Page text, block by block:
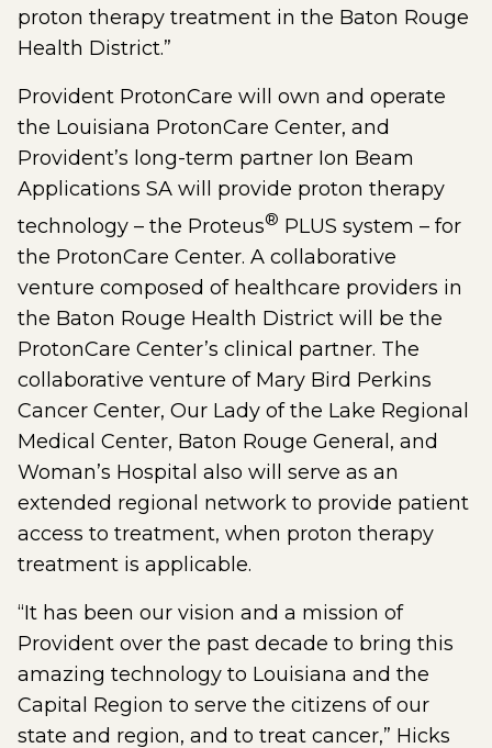
proton therapy treatment in the Baton Rouge
Health District.”
Provident ProtonCare will own and operate
the Louisiana ProtonCare Center, and
Provident’s long-term partner Ion Beam
Applications SA will provide proton therapy
technology – the Proteus® PLUS system – for
the ProtonCare Center. A collaborative
venture composed of healthcare providers in
the Baton Rouge Health District will be the
ProtonCare Center’s clinical partner. The
collaborative venture of Mary Bird Perkins
Cancer Center, Our Lady of the Lake Regional
Medical Center, Baton Rouge General, and
Woman’s Hospital also will serve as an
extended regional network to provide patient
access to treatment, when proton therapy
treatment is applicable.
“It has been our vision and a mission of
Provident over the past decade to bring this
amazing technology to Louisiana and the
Capital Region to serve the citizens of our
state and region, and to treat cancer,” Hicks